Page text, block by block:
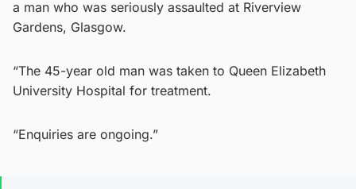
a man who was seriously assaulted at Riverview
Gardens, Glasgow.
“The 45-year old man was taken to Queen Elizabeth
University Hospital for treatment.
“Enquiries are ongoing.”